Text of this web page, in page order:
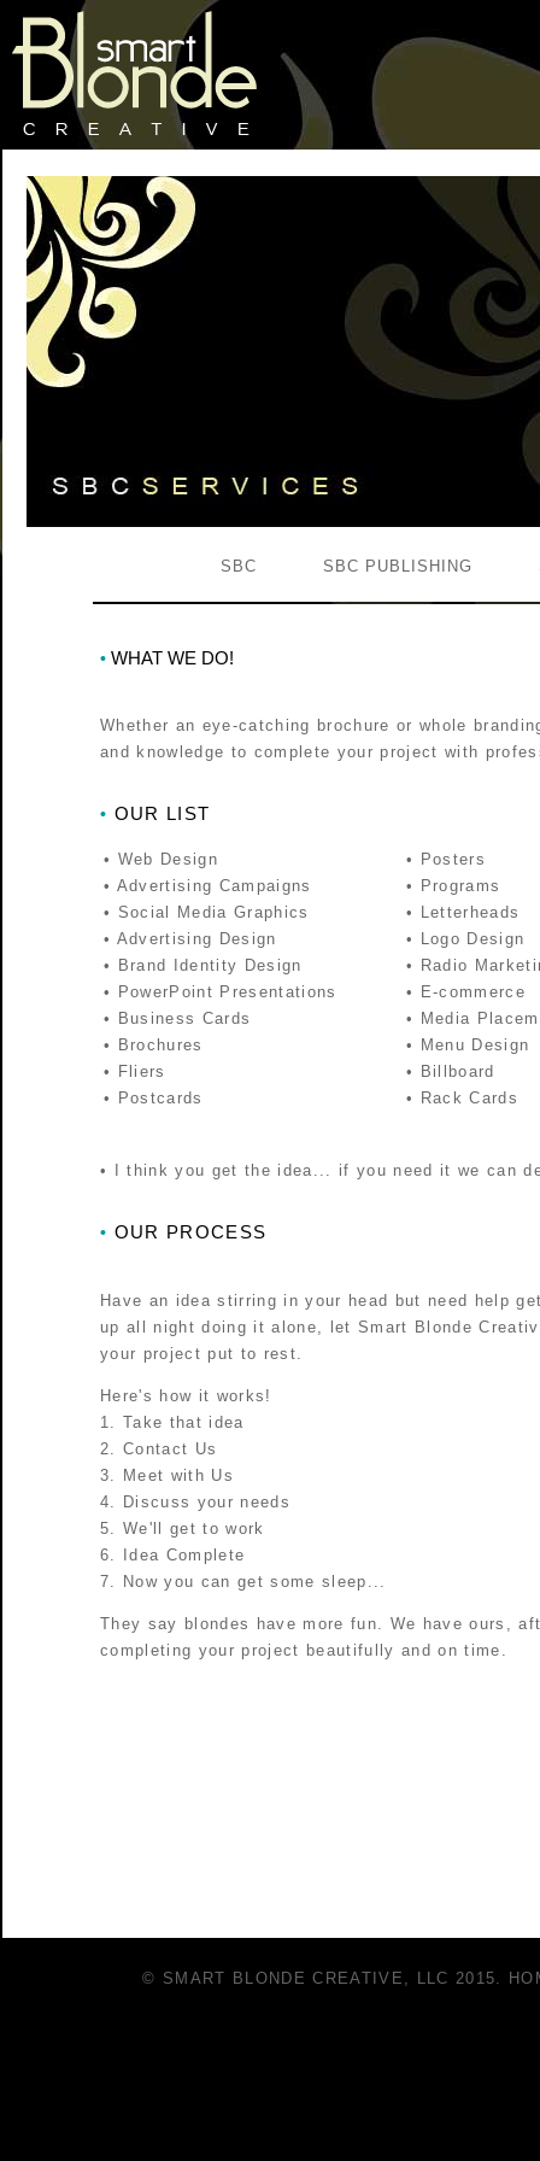
SBC SBC PUBLISHING
• WHAT WE DO!
Whether an eye-catching brochure or whole
and knowledge to complete your project with
• OUR LIST
• Web Design
• Advertising Campaigns
• Social Media Graphics
• Advertising Design
• Brand Identity Design
• PowerPoint Presentations
• Business Cards
• Brochures
• Fliers
• Postcards
• Posters
• Programs
• Letterheads
• Logo Design
• Radio
• E-commerce
• Media
• Menu Design
• Billboard
• Rack Cards
• I think you get the idea... if you need it we can
• OUR PROCESS
Have an idea stirring in your head but need help
up all night doing it alone, let Smart Blonde
your project put to rest.
Here's how it works!
1. Take that idea
2. Contact Us
3. Meet with Us
4. Discuss your needs
5. We'll get to work
6. Idea Complete
7. Now you can get some sleep...
They say blondes have more fun. We have ours,
completing your project beautifully and on time.
© SMART BLONDE CREATIVE, LLC 2015.